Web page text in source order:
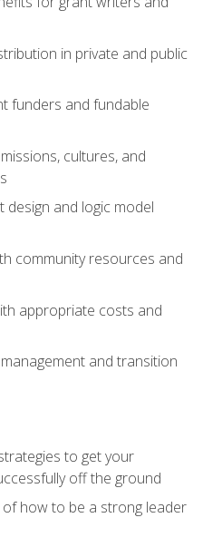
in private and public
funders and fundable
cultures, and
and logic model
community resources and
appropriate costs and
and transition
to get your
off the ground
how to be a strong leader